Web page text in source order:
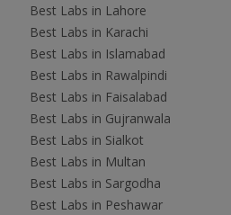
Best Labs in Lahore
Best Labs in Karachi
Best Labs in Islamabad
Best Labs in Rawalpindi
Best Labs in Faisalabad
Best Labs in Gujranwala
Best Labs in Sialkot
Best Labs in Multan
Best Labs in Sargodha
Best Labs in Peshawar